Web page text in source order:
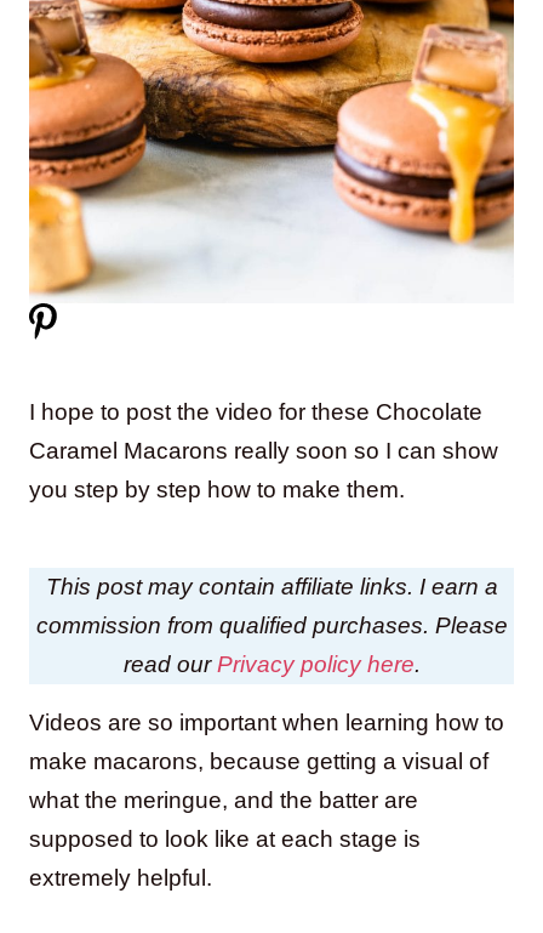
I hope to post the video for these Chocolate
Caramel Macarons really soon so I can show
you step by step how to make them.
This post may contain affiliate links. I earn a
commission from qualified purchases. Please
read ourPrivacy policy here.
Videos are so important when learning how to
make macarons, because getting a visual of
what the meringue, and the batter are
supposed to look like at each stage is
extremely helpful.